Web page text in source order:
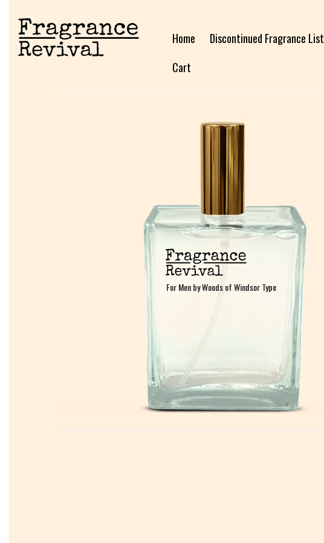
Home Discontinued Fragrance List
Cart
For Men by Woods of Windsor Type
For Men by Woods of Windsor Type